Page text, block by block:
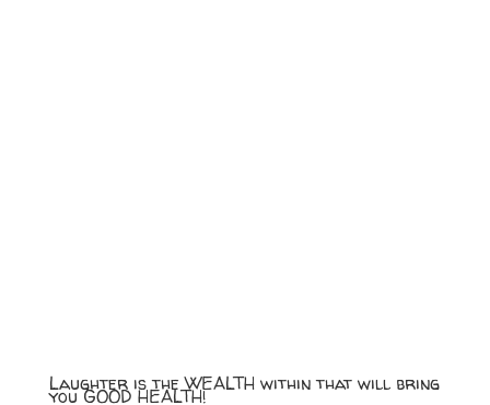
Laughter is the WEALTH within that will bring
you GOOD HEALTH!